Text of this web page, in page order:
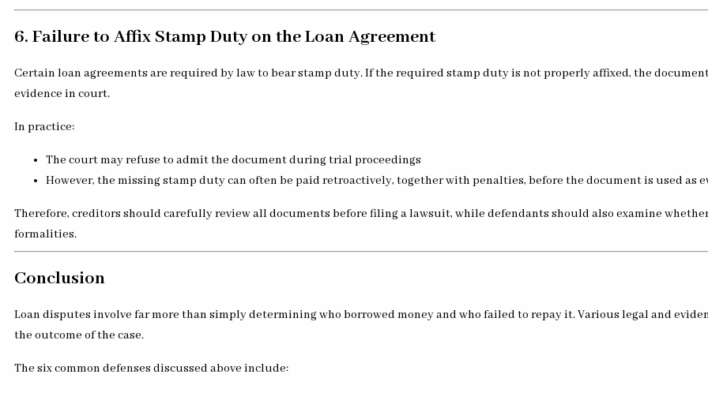
6. Failure to Affix Stamp Duty on the Loan Agreement
Certain loan agreements are required by law to bear stamp duty. If the required stamp duty is not properly affixed, the
evidence in court.
In practice:
The court may refuse to admit the document during trial proceedings
However, the missing stamp duty can often be paid retroactively, together with penalties, before the document is used as
Therefore, creditors should carefully review all documents before filing a lawsuit, while defendants should also examine
formalities.
Conclusion
Loan disputes involve far more than simply determining who borrowed money and who failed to repay it. Various legal and
the outcome of the case.
The six common defenses discussed above include: